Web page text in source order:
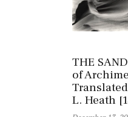
THE
of
L. Heath